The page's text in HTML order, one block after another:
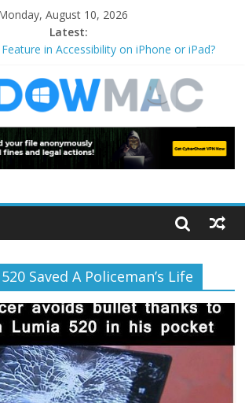
August 10, 2026
Latest:
in Accessibility on iPhone or iPad?
and Lowerfilters Registry Values in
from iPhone to PC?
& Music Festivals with CyberGhost
Saved A Policeman’s Life